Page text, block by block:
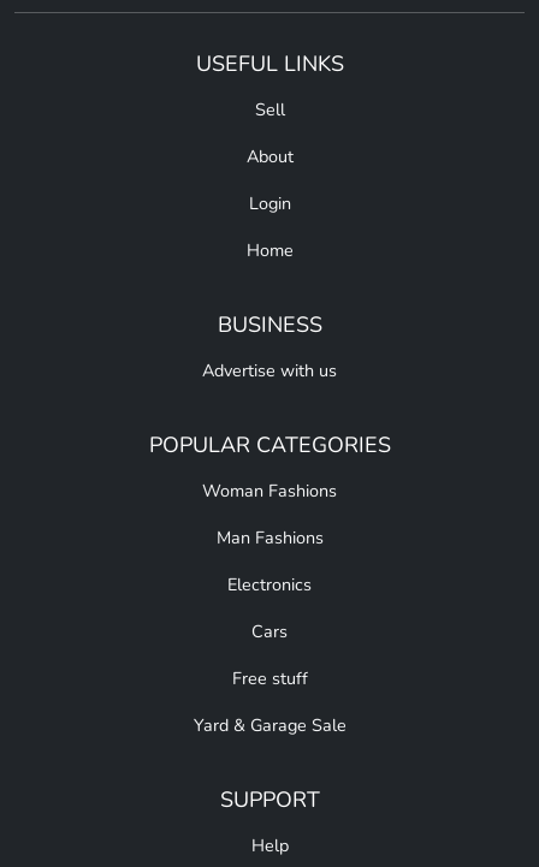
USEFUL LINKS
Sell
About
Login
Home
BUSINESS
Advertise with us
POPULAR CATEGORIES
Woman Fashions
Man Fashions
Electronics
Cars
Free stuff
Yard & Garage Sale
SUPPORT
Help